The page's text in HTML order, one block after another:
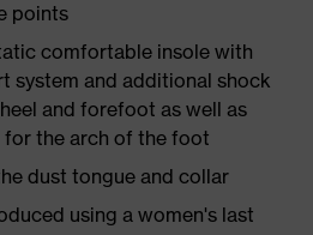
points
comfortable insole with
system and additional shock
and forefoot as well as
the arch of the foot
dust tongue and collar
using a women's last